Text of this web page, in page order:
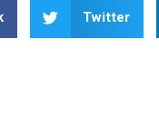
Twitter